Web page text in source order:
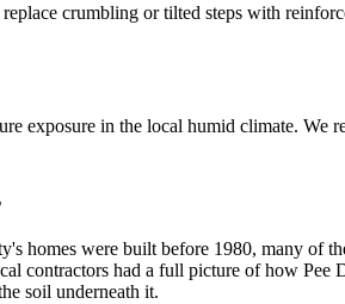
crumbling or tilted steps with
exposure in the local humid climate. We
homes were built before 1980, many of
contractors had a full picture of how Pee
soil underneath it.